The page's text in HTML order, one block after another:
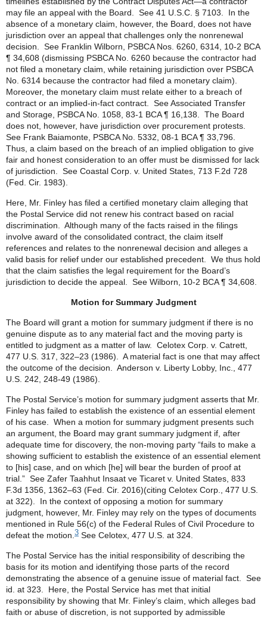
may file an appeal with the Board. See 41 U.S.C. § 7103. In the
absence of a monetary claim, however, the Board, does not have
jurisdiction over an appeal that challenges only the nonrenewal
decision. See Franklin Wilborn, PSBCA Nos. 6260, 6314, 10-2 BCA
¶ 34,608 (dismissing PSBCA No. 6260 because the contractor had
not filed a monetary claim, while retaining jurisdiction over PSBCA
No. 6314 because the contractor had filed a monetary claim).
Moreover, the monetary claim must relate either to a breach of
contract or an implied-in-fact contract. See Associated Transfer
and Storage, PSBCA No. 1058, 83-1 BCA ¶ 16,138. The Board
does not, however, have jurisdiction over procurement protests.
See Frank Baiamonte, PSBCA No. 5332, 08-1 BCA ¶ 33,796.
Thus, a claim based on the breach of an implied obligation to give
fair and honest consideration to an offer must be dismissed for lack
of jurisdiction. See Coastal Corp. v. United States, 713 F.2d 728
(Fed. Cir. 1983).
Here, Mr. Finley has filed a certified monetary claim alleging that
the Postal Service did not renew his contract based on racial
discrimination. Although many of the facts raised in the filings
involve award of the consolidated contract, the claim itself
references and relates to the nonrenewal decision and alleges a
valid basis for relief under our established precedent. We thus hold
that the claim satisfies the legal requirement for the Board’s
jurisdiction to decide the appeal. See Wilborn, 10-2 BCA ¶ 34,608.
Motion for Summary Judgment
The Board will grant a motion for summary judgment if there is no
genuine dispute as to any material fact and the moving party is
entitled to judgment as a matter of law. Celotex Corp. v. Catrett,
477 U.S. 317, 322–23 (1986). A material fact is one that may affect
the outcome of the decision. Anderson v. Liberty Lobby, Inc., 477
U.S. 242, 248-49 (1986).
The Postal Service’s motion for summary judgment asserts that Mr.
Finley has failed to establish the existence of an essential element
of his case. When a motion for summary judgment presents such
an argument, the Board may grant summary judgment if, after
adequate time for discovery, the non-moving party “fails to make a
showing sufficient to establish the existence of an essential element
to [his] case, and on which [he] will bear the burden of proof at
trial.” See Zafer Taahhut Insaat ve Ticaret v. United States, 833
F.3d 1356, 1362–63 (Fed. Cir. 2016)(citing Celotex Corp., 477 U.S.
at 322). In the context of opposing a motion for summary
judgment, however, Mr. Finley may rely on the types of documents
mentioned in Rule 56(c) of the Federal Rules of Civil Procedure to
defeat the motion. 3 See Celotex, 477 U.S. at 324.
The Postal Service has the initial responsibility of describing the
basis for its motion and identifying those parts of the record
demonstrating the absence of a genuine issue of material fact. See
id. at 323. Here, the Postal Service has met that initial
responsibility by showing that Mr. Finley’s claim, which alleges bad
faith or abuse of discretion, is not supported by admissible